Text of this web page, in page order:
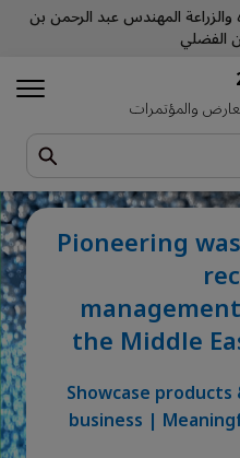
والزراعة المهندس عبد الرحمن بن
الفضلي
والمؤتمرات
Pioneering
the Middle
Showcase
business |